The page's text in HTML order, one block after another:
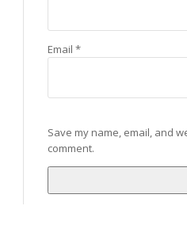
Email *
Save my name, email, and
comment.